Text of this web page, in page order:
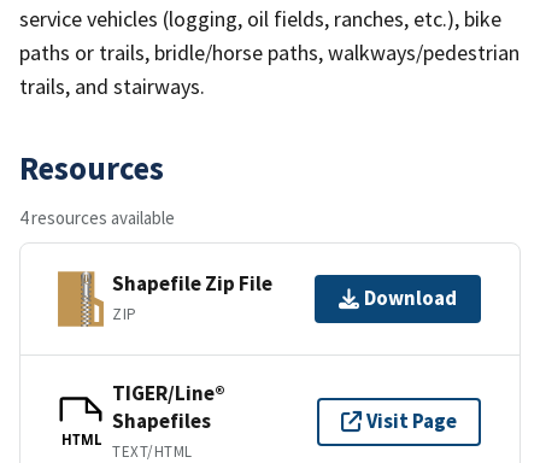
service vehicles (logging, oil fields, ranches, etc.), bike
paths or trails, bridle/horse paths, walkways/pedestrian
trails, and stairways.
Resources
4 resources available
Shapefile Zip File
ZIP
Download
HTML
TIGER/Line®
Shapefiles
TEXT/HTML
Visit Page